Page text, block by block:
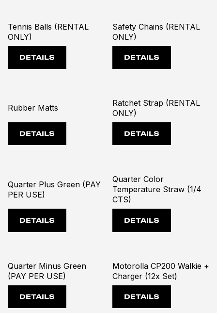
Tennis Balls (RENTAL
ONLY)
DETAILS
Safety Chains (RENTAL
ONLY)
DETAILS
Rubber Matts
DETAILS
Ratchet Strap (RENTAL
ONLY)
DETAILS
Quarter Plus Green (PAY
PER USE)
DETAILS
Quarter Color
Temperature Straw (1/4
CTS)
DETAILS
Quarter Minus Green
(PAY PER USE)
DETAILS
Motorolla CP200 Walkie +
Charger (12x Set)
DETAILS